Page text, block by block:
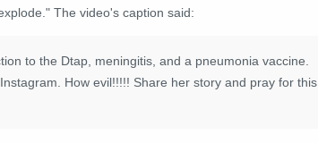
The video's caption said:
to the Dtap, meningitis, and a pneumonia vaccine.
How evil!!!!! Share her story and pray for this